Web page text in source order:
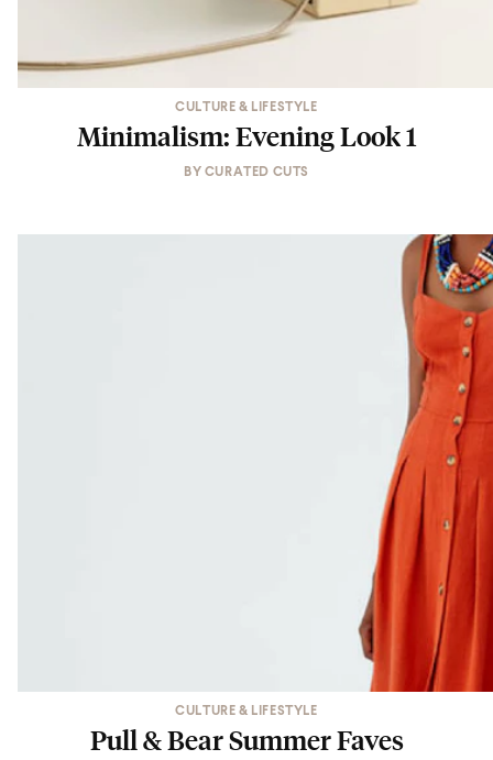
CULTURE & LIFESTYLE
Minimalism: Evening Look 1
BY CURATED CUTS
CULTURE & LIFESTYLE
Pull & Bear Summer Faves